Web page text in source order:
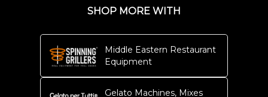
SHOP MORE WITH
Middle Eastern Restaurant
Equipment
Gelato Machines, Mixes